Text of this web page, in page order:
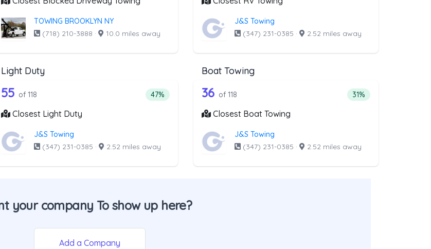
TOWING BROOKLYN NY
(718) 210-3888 · 10.0 miles away
J&S Towing
(347) 231-0385 · 2.52 miles away
above that offer Medium Duty
from the list above that offer Medium Duty
Light Duty
Companies from the list above that offer Light Duty
118 out of 55 companies from the list above that offer Light Duty
55 of 118 Percentage of companies from the list above that offer Light Duty
47%
Closest Light Duty
J&S Towing
(347) 231-0385 · 2.52 miles away
Boat Towing
Companies from the list above that offer Boat Towing
118 out of 36 companies from the list
36 of 118 Percentage of
31%
Closest Boat Towing
J&S Towing
(347) 231-0385 · 2.52 miles away
your company To show up here?
Add a Company